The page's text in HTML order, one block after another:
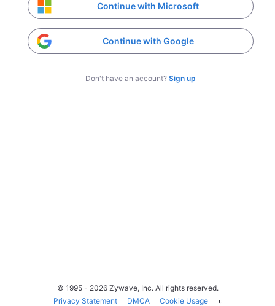
Continue with Microsoft
Continue with Google
Don't have an account? Sign up
© 1995 - 2026 Zywave, Inc. All rights reserved.
Privacy Statement
DMCA Cookie Usage ◐